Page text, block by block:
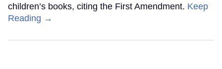
children’s books, citing the First Amendment. Keep
Reading →